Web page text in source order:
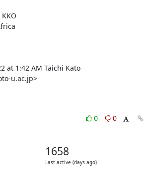
at 1:42 AM Taichi Kato
u.ac.jp>
0
0
1658
Last active (days ago)